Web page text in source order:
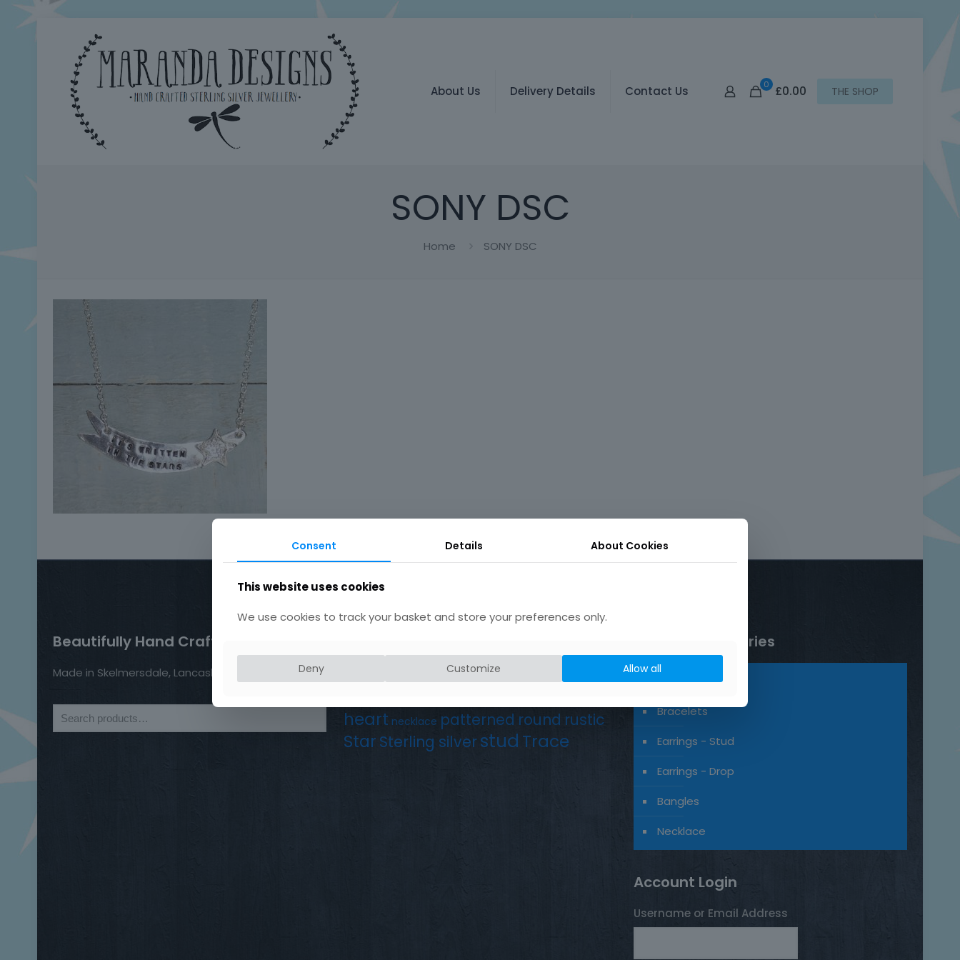
About Us Delivery Details Contact Us 0 £0.00 THE SHOP
SONY DSC
Home SONY DSC
Beautifully Hand Crafted Jewellery
Made in Skelmersdale, Lancashire. Drop Earrings
heart necklace patterned round rustic
Star Sterling silverstud Trace
Product categories
Rings
Bracelets
Earrings - Stud
Earrings - Drop
Bangles
Necklace
Account Login
Username or Email Address
Consent Details About Cookies
This website uses cookies
We use cookies to track your basket and store your preferences only.
Deny Customize Allow all